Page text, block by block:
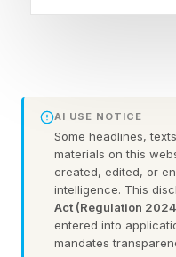
win. There are
FEATURED | Frase
Unscramble The
Phrase
As you can see,
AI USE NOTICE
Some headlines,
materials on this
created, edited, or
intelligence. This
Act (Regulation
entered into
mandates